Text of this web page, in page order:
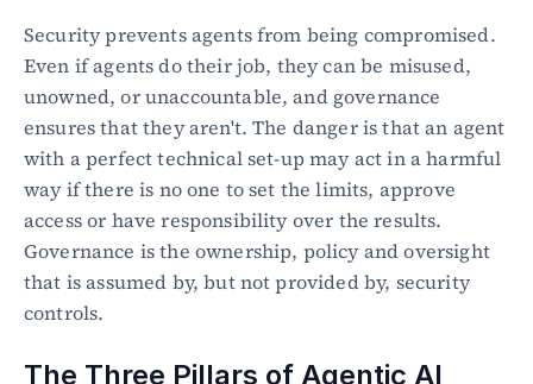
Security prevents agents from being compromised.
Even if agents do their job, they can be misused,
unowned, or unaccountable, and governance
ensures that they aren't. The danger is that an agent
with a perfect technical set-up may act in a harmful
way if there is no one to set the limits, approve
access or have responsibility over the results.
Governance is the ownership, policy and oversight
that is assumed by, but not provided by, security
controls.
The Three Pillars of Agentic AI